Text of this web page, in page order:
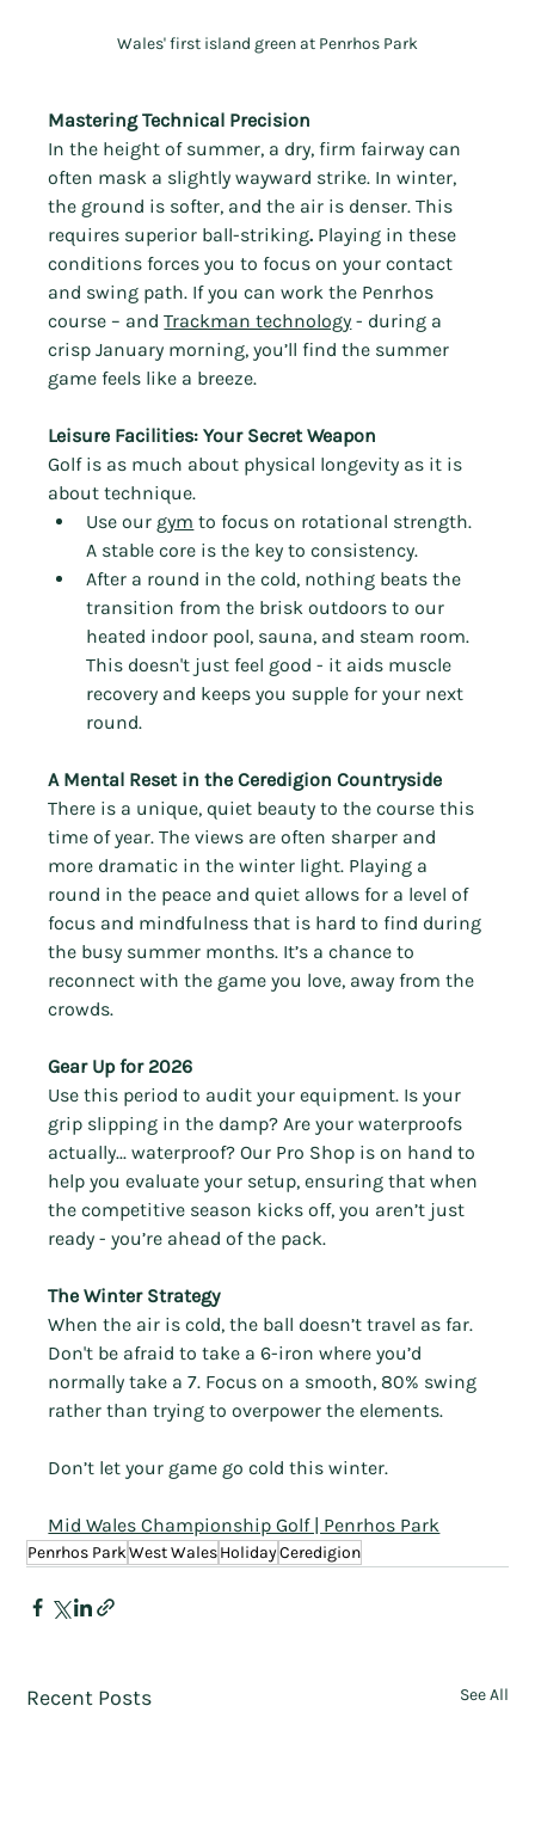
Wales' first island green at Penrhos Park
Mastering Technical Precision
In the height of summer, a dry, firm fairway can
often mask a slightly wayward strike. In winter,
the ground is softer, and the air is denser. This
requires superior ball-striking. Playing in these
conditions forces you to focus on your contact
and swing path. If you can work the Penrhos
course – and Trackman technology - during a
crisp January morning, you’ll find the summer
game feels like a breeze.
Leisure Facilities: Your Secret Weapon
Golf is as much about physical longevity as it is
about technique.
Use our gym to focus on rotational strength.
A stable core is the key to consistency.
After a round in the cold, nothing beats the
transition from the brisk outdoors to our
heated indoor pool, sauna, and steam room.
This doesn't just feel good - it aids muscle
recovery and keeps you supple for your next
round.
A Mental Reset in the Ceredigion Countryside
There is a unique, quiet beauty to the course this
time of year. The views are often sharper and
more dramatic in the winter light. Playing a
round in the peace and quiet allows for a level of
focus and mindfulness that is hard to find during
the busy summer months. It’s a chance to
reconnect with the game you love, away from the
crowds.
Gear Up for 2026
Use this period to audit your equipment. Is your
grip slipping in the damp? Are your waterproofs
actually... waterproof? Our Pro Shop is on hand to
help you evaluate your setup, ensuring that when
the competitive season kicks off, you aren’t just
ready - you’re ahead of the pack.
The Winter Strategy
When the air is cold, the ball doesn’t travel as far.
Don't be afraid to take a 6-iron where you’d
normally take a 7. Focus on a smooth, 80% swing
rather than trying to overpower the elements.
Don’t let your game go cold this winter.
Mid Wales Championship Golf | Penrhos Park
Penrhos ParkWest WalesHolidayCeredigion
Recent Posts See All